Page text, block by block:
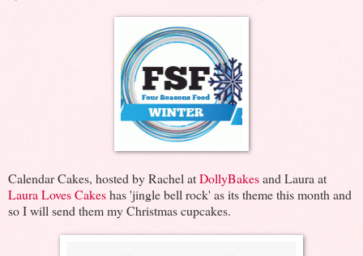
Calendar Cakes, hosted by Rachel atDollyBakesand Laura at
Laura Loves Cakeshas 'jingle bell rock' as its theme this month and
so I will send them my Christmas cupcakes.